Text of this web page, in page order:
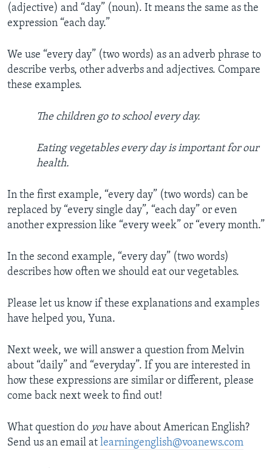
(adjective) and “day” (noun). It means the same as the
expression “each day.”
We use “every day” (two words) as an adverb phrase to
describe verbs, other adverbs and adjectives. Compare
these examples.
The children go to school every day.
Eating vegetables every day is important for our
health.
In the first example, “every day” (two words) can be
replaced by “every single day”, “each day” or even
another expression like “every week” or “every month.”
In the second example, “every day” (two words)
describes how often we should eat our vegetables.
Please let us know if these explanations and examples
have helped you, Yuna.
Next week, we will answer a question from Melvin
about “daily” and “everyday”. If you are interested in
how these expressions are similar or different, please
come back next week to find out!
What question do youhave about American English?
Send us an email at learningenglish@voanews.com